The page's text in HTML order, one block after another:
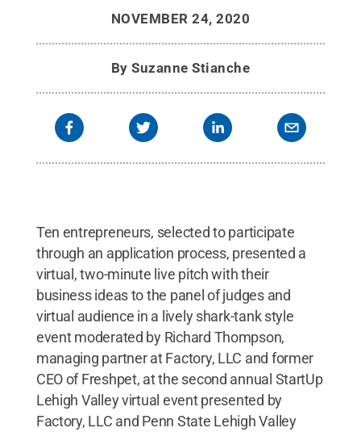
NOVEMBER 24, 2020
BySuzanne Stianche
Ten entrepreneurs, selected to participate
through an application process, presented a
virtual, two-minute live pitch with their
business ideas to the panel of judges and
virtual audience in a lively shark-tank style
event moderated by Richard Thompson,
managing partner at Factory, LLC and former
CEO of Freshpet, at the second annual StartUp
Lehigh Valley virtual event presented by
Factory, LLC and Penn State Lehigh Valley